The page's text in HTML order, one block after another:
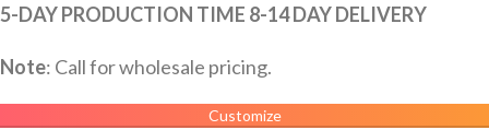
5-DAY PRODUCTION TIME 8-14 DAY DELIVERY
Note: Call for wholesale pricing.
Customize